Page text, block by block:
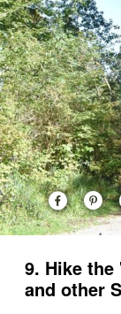
9. Hike
and other